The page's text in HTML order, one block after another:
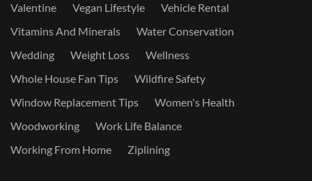
Valentine
Vegan Lifestyle
Vehicle Rental
Vitamins And Minerals
Water Conservation
Wedding
Weight Loss
Wellness
Whole House Fan Tips
Wildfire Safety
Window Replacement Tips
Women's Health
Woodworking
Work Life Balance
Working From Home
Ziplining